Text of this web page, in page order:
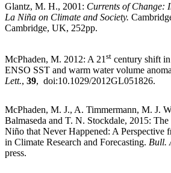
Glantz, M. H., 2001: Currents of Change:
La Niña on Climate and Society.
Cambridge, UK, 252pp.
McPhaden, M. 2012: A 21 st century shift
ENSO SST and warm water volume
Lett., 39, doi:10.1029/2012GL051826.
McPhaden, M. J., A. Timmermann, M. J.
Balmaseda and T. N. Stockdale, 2015:
Niño that Never Happened: A Perspective
in Climate Research and Forecasting. Bull.
press.